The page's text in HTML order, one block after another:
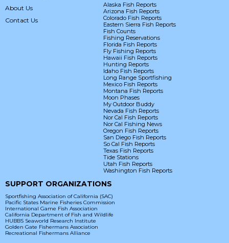
About Us
Contact Us
Alaska Fish Reports
Arizona Fish Reports
Colorado Fish Reports
Eastern Sierra Fish Reports
Fish Counts
Fishing Reservations
Florida Fish Reports
Fly Fishing Reports
Hawaii Fish Reports
Hunting Reports
Idaho Fish Reports
Long Range Sportfishing
Mexico Fish Reports
Montana Fish Reports
Moon Phases
My Outdoor Buddy
Nevada Fish Reports
Nor Cal Fish Reports
Nor Cal Fishing News
Oregon Fish Reports
San Diego Fish Reports
So Cal Fish Reports
Texas Fish Reports
Tide Stations
Utah Fish Reports
Washington Fish Reports
SUPPORT ORGANIZATIONS
Sportfishing Association of California (SAC)
Pacific States Marine Fisheries Commission
International Game Fish Association
California Department of Fish and Wildlife
HUBBS Seaworld Research Institute
Golden Gate Fishermans Association
Recreational Fishermans Alliance